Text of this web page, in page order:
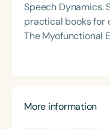
Speech Dynamics.
practical books for
The Myofunctional
Carryover. Over
of Education and
More information